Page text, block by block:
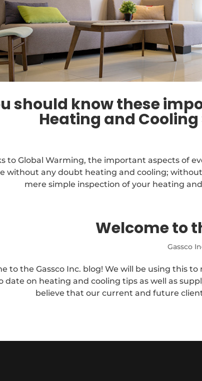
should know these
Heating and
to Global Warming, the important aspects of
without any doubt heating and cooling;
mere simple inspection of your heating
Welcome to
Gassco
to the Gassco Inc. blog! We will be using this
date on heating and cooling tips as well as
believe that our current and future